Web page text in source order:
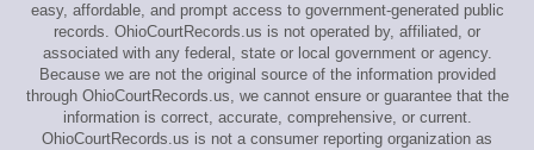
easy, affordable, and prompt access to government-generated public
records. OhioCourtRecords.us is not operated by, affiliated, or
associated with any federal, state or local government or agency.
Because we are not the original source of the information provided
through OhioCourtRecords.us, we cannot ensure or guarantee that the
information is correct, accurate, comprehensive, or current.
OhioCourtRecords.us is not a consumer reporting organization as